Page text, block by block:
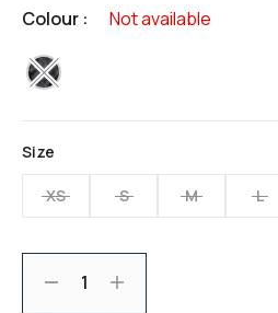
stars,
rating
value.
Read
Same
page
Colour : Not available
selected
Size
XS S M L